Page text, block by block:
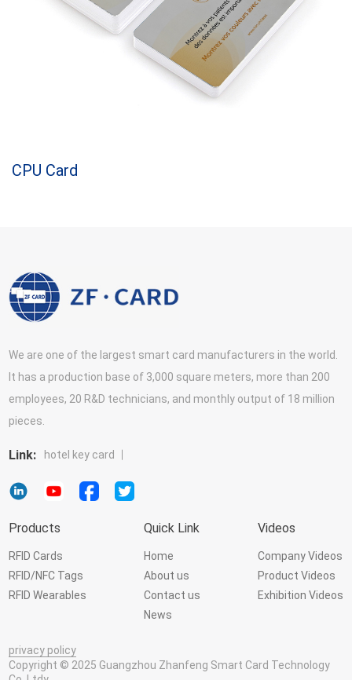
CPU Card
We are one of the largest smart card manufacturers in the world.
It has a production base of 3,000 square meters, more than 200
employees, 20 R&D technicians, and monthly output of 18 million
pieces.
Link: hotel key card
Products
RFID Cards
RFID/NFC Tags
RFID Wearables
Quick Link
Home
About us
Contact us
News
Videos
Company Videos
Product Videos
Exhibition Videos
privacy policy
Copyright © 2025 Guangzhou Zhanfeng Smart Card Technology